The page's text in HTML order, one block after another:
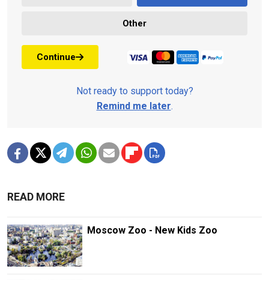
Other
Continue
Not ready to support today?
Remind me later.
READ MORE
Moscow Zoo - New Kids Zoo